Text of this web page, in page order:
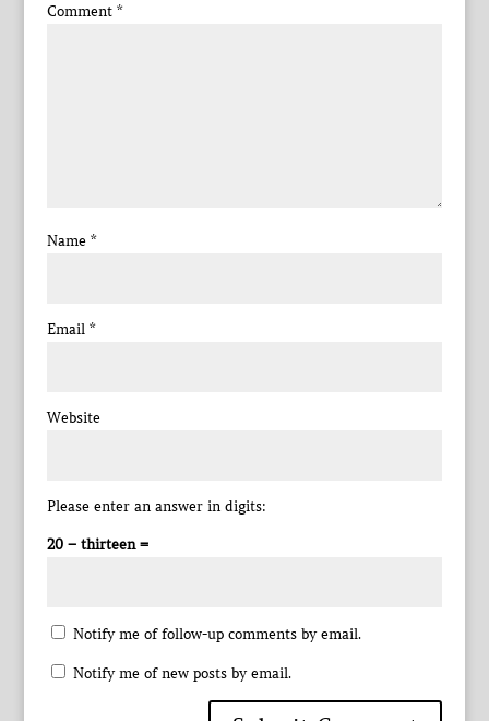
Comment *
Name *
Email *
Website
Please enter an answer in digits:
20 − thirteen =
Notify me of follow-up comments by email.
Notify me of new posts by email.